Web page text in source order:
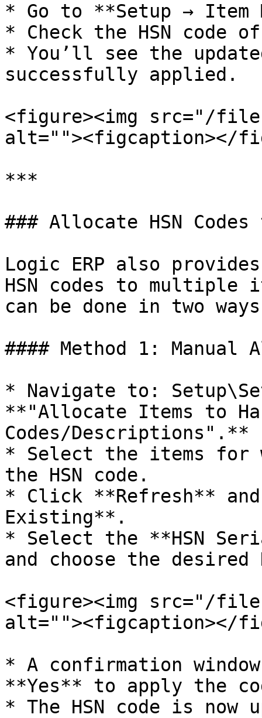
* Go to **Setup →
* Check the HSN code
* You’ll see the
successfully applied.
<figure><img src="/files/
alt=""><figcaption></
***
### Allocate HSN
Logic ERP also
HSN codes to multiple
can be done in two
#### Method 1: Manual
* Navigate to:
**"Allocate Items to
Codes/Descriptions".**
* Select the items for
the HSN code.
* Click **Refresh**
Existing**.
* Select the **HSN
and choose the desired
<figure><img src="/files/
alt=""><figcaption></
* A confirmation
**Yes** to apply the
* The HSN code is now